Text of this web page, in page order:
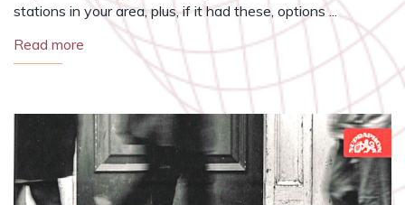
stations in your area, plus, if it had these, options ...
Read more